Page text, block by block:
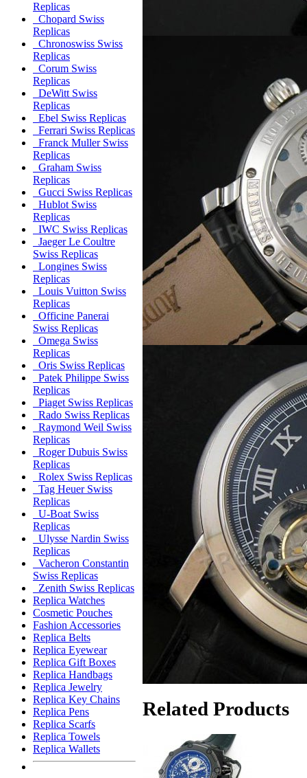
Replicas
Chopard Swiss
Replicas
Chronoswiss Swiss
Replicas
Corum Swiss
Replicas
DeWitt Swiss
Replicas
Ebel Swiss Replicas
Ferrari Swiss Replicas
Franck Muller Swiss
Replicas
Graham Swiss
Replicas
Gucci Swiss Replicas
Hublot Swiss
Replicas
IWC Swiss Replicas
Jaeger Le Coultre
Swiss Replicas
Longines Swiss
Replicas
Louis Vuitton Swiss
Replicas
Officine Panerai
Swiss Replicas
Omega Swiss
Replicas
Oris Swiss Replicas
Patek Philippe Swiss
Replicas
Piaget Swiss Replicas
Rado Swiss Replicas
Raymond Weil Swiss
Replicas
Roger Dubuis Swiss
Replicas
Rolex Swiss Replicas
Tag Heuer Swiss
Replicas
U-Boat Swiss
Replicas
Ulysse Nardin Swiss
Replicas
Vacheron Constantin
Swiss Replicas
Zenith Swiss Replicas
Replica Watches
Cosmetic Pouches
Fashion Accessories
Replica Belts
Replica Eyewear
Replica Gift Boxes
Replica Handbags
Replica Jewelry
Replica Key Chains
Replica Pens
Replica Scarfs
Replica Towels
Replica Wallets
Related Products